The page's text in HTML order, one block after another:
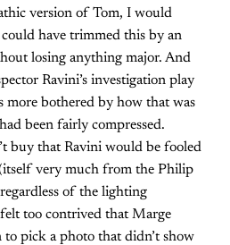
version of Tom, I would
have trimmed this by an
losing anything major. And
Ravini’s investigation play
more bothered by how that was
been fairly compressed.
buy that Ravini would be fooled
(itself very much from the Philip
of the lighting
too contrived that Marge
pick a photo that didn’t show